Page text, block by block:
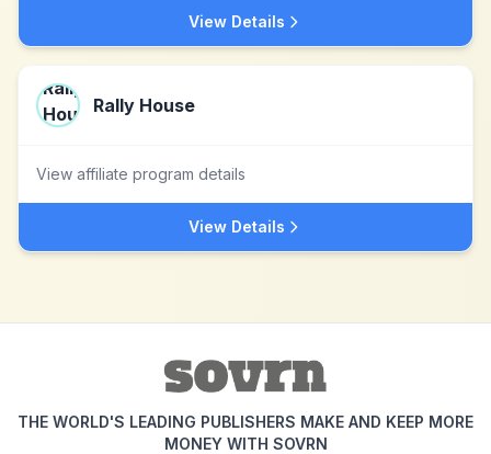
View Details
Rally House
View affiliate program details
View Details
THE WORLD'S LEADING PUBLISHERS MAKE AND KEEP MORE
MONEY WITH SOVRN